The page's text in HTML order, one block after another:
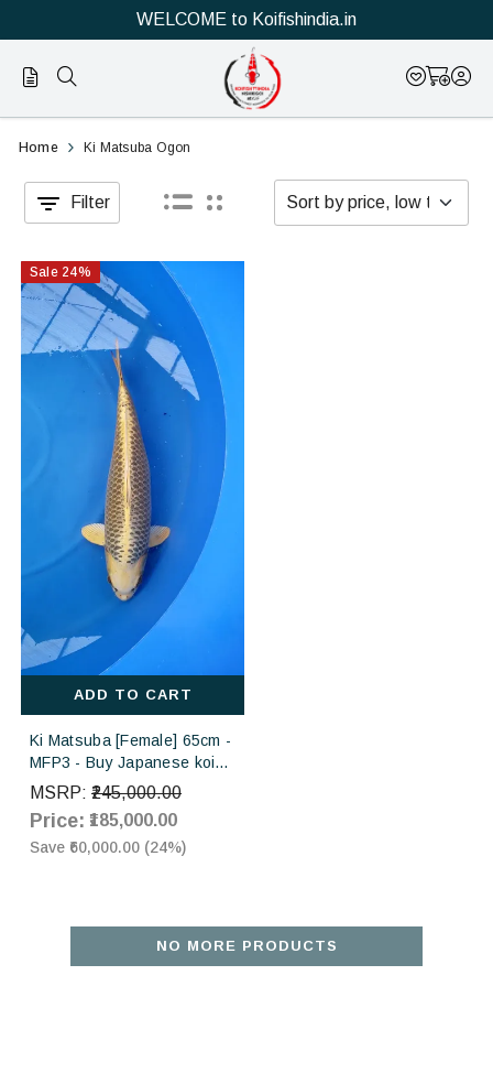
WELCOME to Koifishindia.in
Official
Online
Store
Shop
Now
Category
Home Ki Matsuba Ogon
Filter
Sale 24%
ADD TO CART
Ki Matsuba [Female] 65cm -
MFP3 - Buy Japanese koi
fish for sales online in India
MSRP: ₹245,000.00
Price: ₹185,000.00
Save ₹60,000.00 (24%)
NO MORE PRODUCTS